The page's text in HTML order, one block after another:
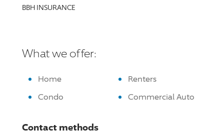
BBH INSURANCE
What we offer:
Home
Renters
Condo
Commercial Auto
Contact methods